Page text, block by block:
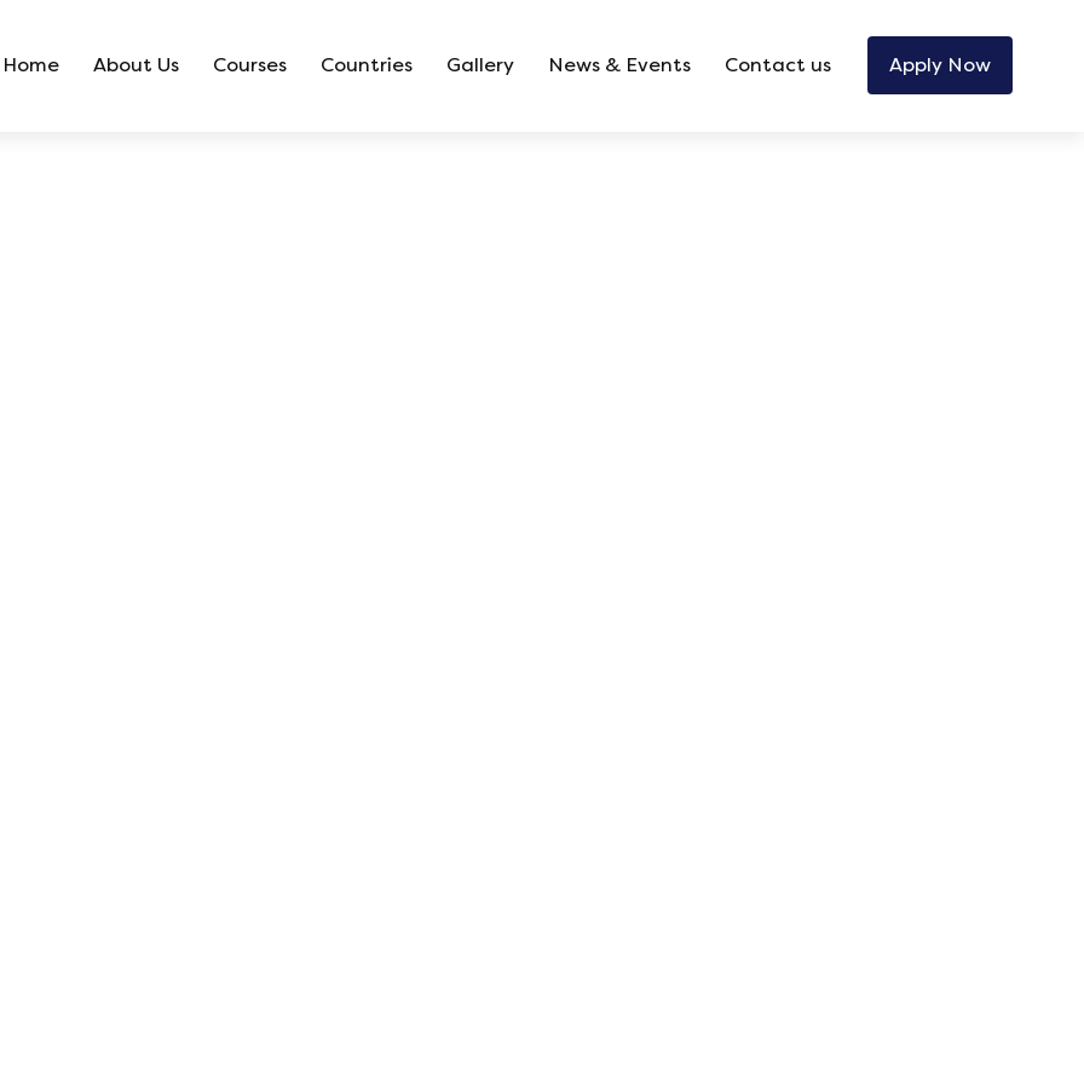
Home About Us Courses Countries Gallery News & Events Contact us Apply Now